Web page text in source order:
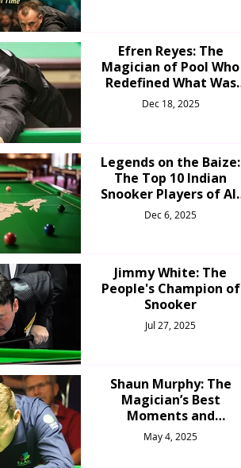
Efren Reyes: The
Magician of Pool Who
Redefined What Was
Possible
Dec 18, 2025
Legends on the Baize:
The Top 10 Indian
Snooker Players of All
Time
Dec 6, 2025
Jimmy White: The
People's Champion of
Snooker
Jul 27, 2025
Shaun Murphy: The
Magician’s Best
Moments and
Achievements
May 4, 2025